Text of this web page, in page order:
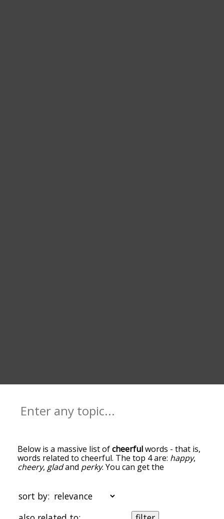
Below is a massive list ofcheerfulwords - that is,
words related to cheerful. The top 4 are: happy,
cheery, gladand perky. You can get the
the top of the list are the ones most associated
with cheerful, and as you go down the relatedness
becomes more slight. By default, the words are
sort by: